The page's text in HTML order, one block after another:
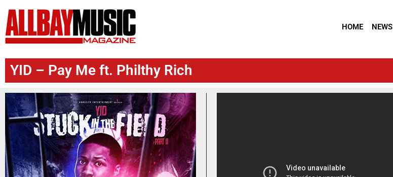
HOME NEWS
YID – Pay Me ft. Philthy Rich